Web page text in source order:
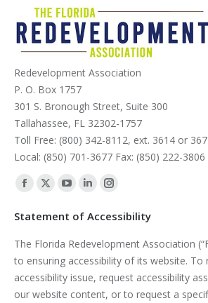
Redevelopment Association
P. O. Box 1757
301 S. Bronough Street, Suite 300
Tallahassee, FL 32302-1757
Toll Free: (800) 342-8112, ext. 3614 or
Local: (850) 701-3677 Fax: (850) 222-3806
Find us on:
Facebook
in
new
window
X
in
new
window
YouTube
in
new
window
Linkedin
in
new
window
Instagram
in
new
window
Statement of Accessibility
The Florida Redevelopment Association
to ensuring accessibility of its website. To
accessibility issue, request accessibility
our website content, or to request a